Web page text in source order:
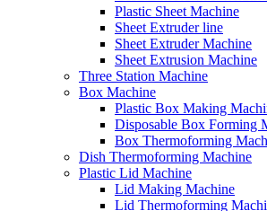
Plastic Sheet Machine
Sheet Extruder line
Sheet Extruder Machine
Sheet Extrusion Machine
Three Station Machine
Box Machine
Plastic Box Making
Disposable Box Forming
Box Thermoforming
Dish Thermoforming Machine
Plastic Lid Machine
Lid Making Machine
Lid Thermoforming